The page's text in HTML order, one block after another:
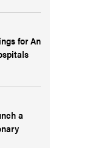
for An
a